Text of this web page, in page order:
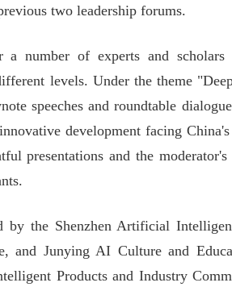
two leadership forums.
a number of experts and
levels. Under the theme
speeches and roundtable
development facing
presentations and the
by the Shenzhen Artificial
and Junying AI Culture and
Products and Industry